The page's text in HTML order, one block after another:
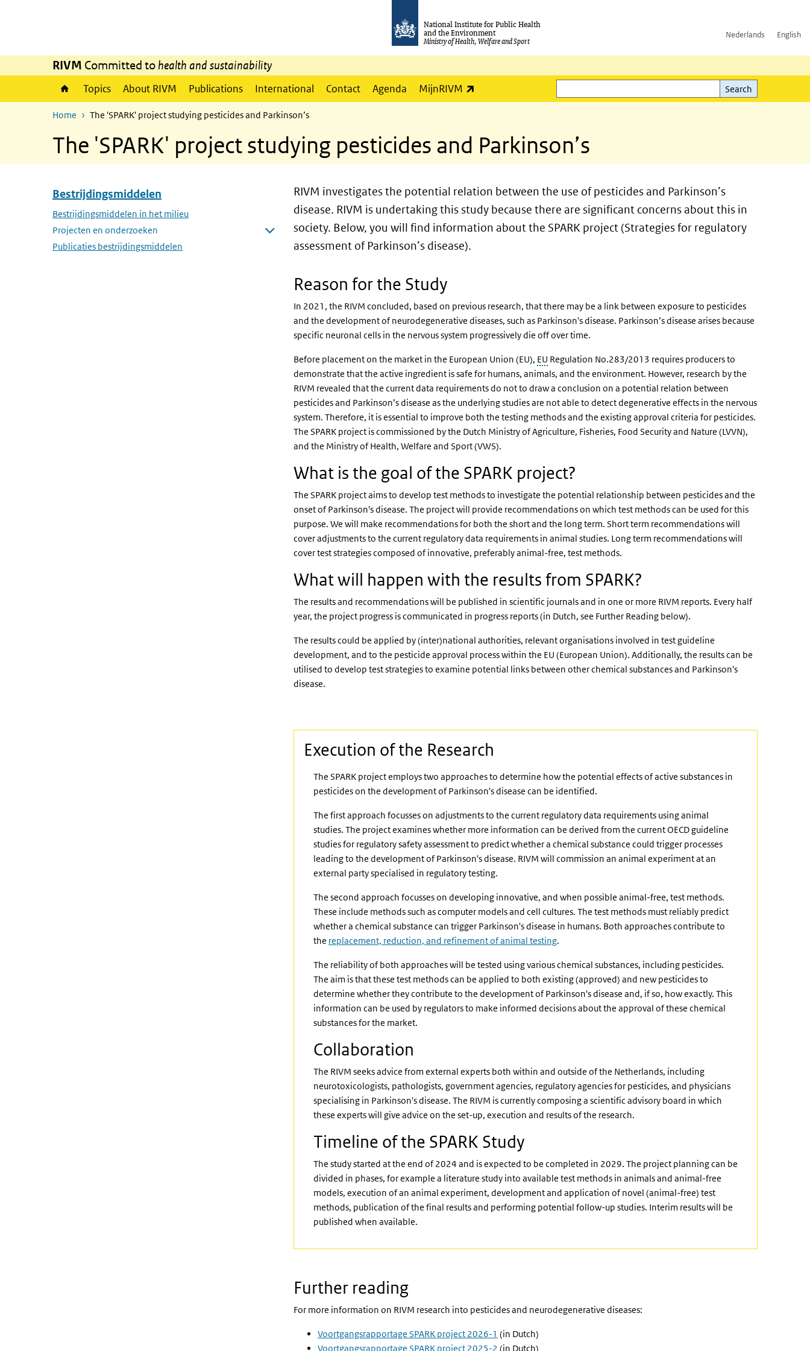
National Institute for Public Health
and the Environment
Ministry of Health, Welfare and Sport
Nederlands English
RIVM Committed to health and sustainability
Topics About RIVM Publications International Contact Agenda MijnRIVM
Search
Search
Home The 'SPARK' project studying pesticides and Parkinson’s
The 'SPARK' project studying pesticides and Parkinson’s
Skip menu Bestrijdingsmiddelen
Bestrijdingsmiddelen
Bestrijdingsmiddelen in het milieu
Projecten en onderzoeken
Open submenu
Publicaties bestrijdingsmiddelen
RIVM investigates the potential relation between the use of pesticides and Parkinson’s
disease. RIVM is undertaking this study because there are significant concerns about this in
society. Below, you will find information about the SPARK project (Strategies for regulatory
assessment of Parkinson’s disease).
Reason for the Study
In 2021, the RIVM concluded, based on previous research, that there may be a link between exposure to pesticides
and the development of neurodegenerative diseases, such as Parkinson's disease. Parkinson’s disease arises because
specific neuronal cells in the nervous system progressively die off over time.
Before placement on the market in the European Union (EU), EU Regulation No.283/2013 requires producers to
demonstrate that the active ingredient is safe for humans, animals, and the environment. However, research by the
RIVM revealed that the current data requirements do not to draw a conclusion on a potential relation between
pesticides and Parkinson’s disease as the underlying studies are not able to detect degenerative effects in the nervous
system. Therefore, it is essential to improve both the testing methods and the existing approval criteria for pesticides.
The SPARK project is commissioned by the Dutch Ministry of Agriculture, Fisheries, Food Security and Nature (LVVN),
and the Ministry of Health, Welfare and Sport (VWS).
What is the goal of the SPARK project?
The SPARK project aims to develop test methods to investigate the potential relationship between pesticides and the
onset of Parkinson's disease. The project will provide recommendations on which test methods can be used for this
purpose. We will make recommendations for both the short and the long term. Short term recommendations will
cover adjustments to the current regulatory data requirements in animal studies. Long term recommendations will
cover test strategies composed of innovative, preferably animal-free, test methods.
What will happen with the results from SPARK?
The results and recommendations will be published in scientific journals and in one or more RIVM reports. Every half
year, the project progress is communicated in progress reports (in Dutch, see Further Reading below).
The results could be applied by (inter)national authorities, relevant organisations involved in test guideline
development, and to the pesticide approval process within the EU (European Union). Additionally, the results can be
utilised to develop test strategies to examine potential links between other chemical substances and Parkinson's
disease.
Execution of the Research
The SPARK project employs two approaches to determine how the potential effects of active substances in
pesticides on the development of Parkinson's disease can be identified.
The first approach focusses on adjustments to the current regulatory data requirements using animal
studies. The project examines whether more information can be derived from the current OECD guideline
studies for regulatory safety assessment to predict whether a chemical substance could trigger processes
leading to the development of Parkinson's disease. RIVM will commission an animal experiment at an
external party specialised in regulatory testing.
The second approach focusses on developing innovative, and when possible animal-free, test methods.
These include methods such as computer models and cell cultures. The test methods must reliably predict
whether a chemical substance can trigger Parkinson's disease in humans. Both approaches contribute to
the replacement, reduction, and refinement of animal testing.
The reliability of both approaches will be tested using various chemical substances, including pesticides.
The aim is that these test methods can be applied to both existing (approved) and new pesticides to
determine whether they contribute to the development of Parkinson's disease and, if so, how exactly. This
information can be used by regulators to make informed decisions about the approval of these chemical
substances for the market.
Collaboration
The RIVM seeks advice from external experts both within and outside of the Netherlands, including
neurotoxicologists, pathologists, government agencies, regulatory agencies for pesticides, and physicians
specialising in Parkinson's disease. The RIVM is currently composing a scientific advisory board in which
these experts will give advice on the set-up, execution and results of the research.
Timeline of the SPARK Study
The study started at the end of 2024 and is expected to be completed in 2029. The project planning can be
divided in phases, for example a literature study into available test methods in animals and animal-free
models, execution of an animal experiment, development and application of novel (animal-free) test
methods, publication of the final results and performing potential follow-up studies. Interim results will be
published when available.
Further reading
For more information on RIVM research into pesticides and neurodegenerative diseases:
Voortgangsrapportage SPARK project 2026-1 (in Dutch)
Voortgangsrapportage SPARK project 2025-2 (in Dutch)